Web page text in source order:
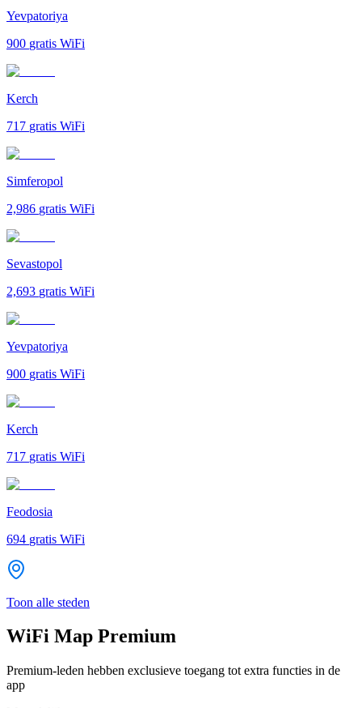
Yevpatoriya
900 gratis WiFi
Kerch
717 gratis WiFi
Simferopol
2,986 gratis WiFi
Sevastopol
2,693 gratis WiFi
Yevpatoriya
900 gratis WiFi
Kerch
717 gratis WiFi
Feodosia
694 gratis WiFi
Toon alle steden
WiFi Map Premium
Premium-leden hebben exclusieve toegang tot extra functies in de
app